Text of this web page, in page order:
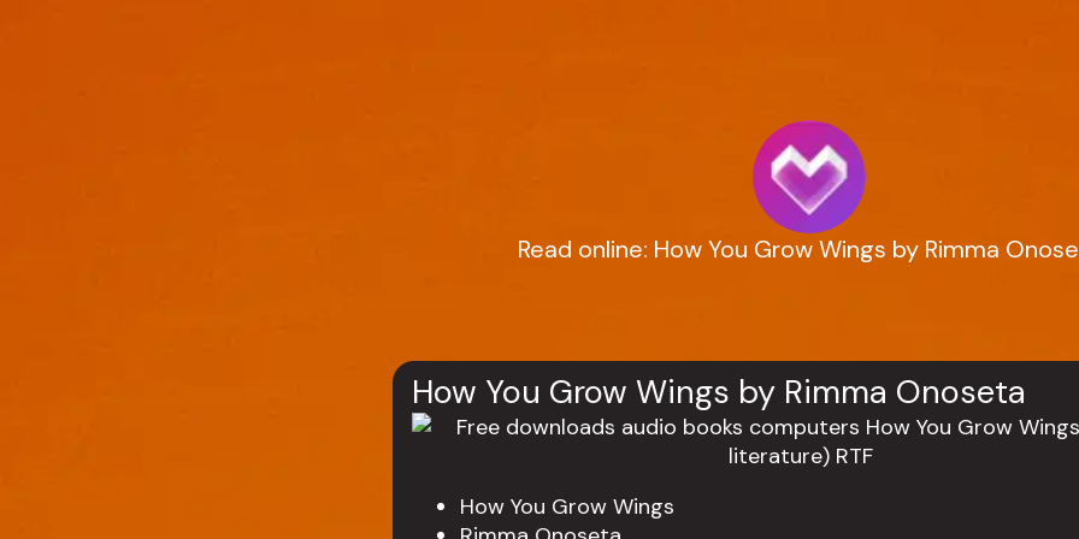
Read online: How You Grow Wings by Rimma
How You Grow Wings by Rimma Onoseta
How You Grow Wings